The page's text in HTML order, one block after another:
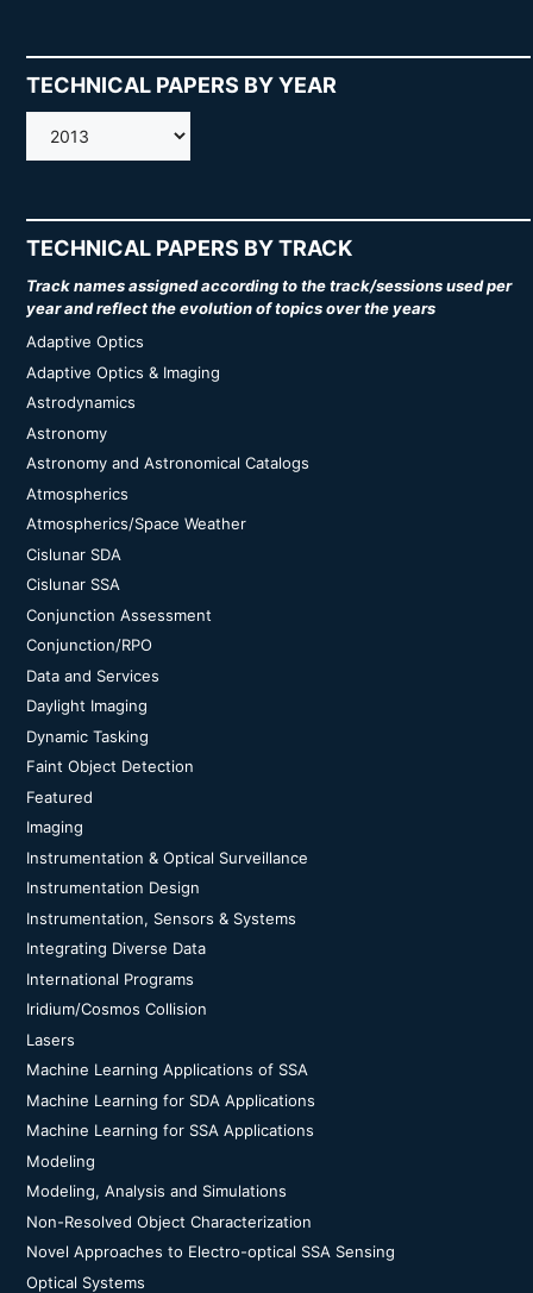
TECHNICAL PAPERS BY YEAR
AMOS
TECHNICAL PAPERS BY TRACK
Track names assigned according to the track/sessions used per
year and reflect the evolution of topics over the years
Adaptive Optics
Adaptive Optics & Imaging
Astrodynamics
Astronomy
Astronomy and Astronomical Catalogs
Atmospherics
Atmospherics/Space Weather
Cislunar SDA
Cislunar SSA
Conjunction Assessment
Conjunction/RPO
Data and Services
Daylight Imaging
Dynamic Tasking
Faint Object Detection
Featured
Imaging
Instrumentation & Optical Surveillance
Instrumentation Design
Instrumentation, Sensors & Systems
Integrating Diverse Data
International Programs
Iridium/Cosmos Collision
Lasers
Machine Learning Applications of SSA
Machine Learning for SDA Applications
Machine Learning for SSA Applications
Modeling
Modeling, Analysis and Simulations
Non-Resolved Object Characterization
Novel Approaches to Electro-optical SSA Sensing
Optical Systems